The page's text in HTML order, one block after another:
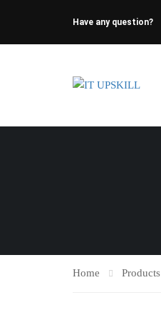
Have any question?
Home Products